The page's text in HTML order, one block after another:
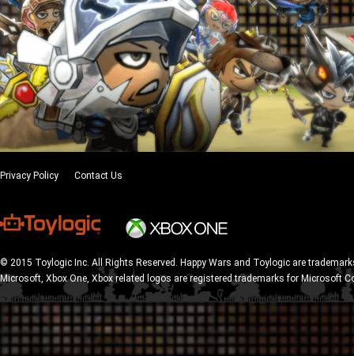
Privacy Policy Contact Us
© 2015 Toylogic Inc. All Rights Reserved. Happy Wars and Toylogic are
Microsoft, Xbox One, Xbox related logos are registered trademarks for Microsoft